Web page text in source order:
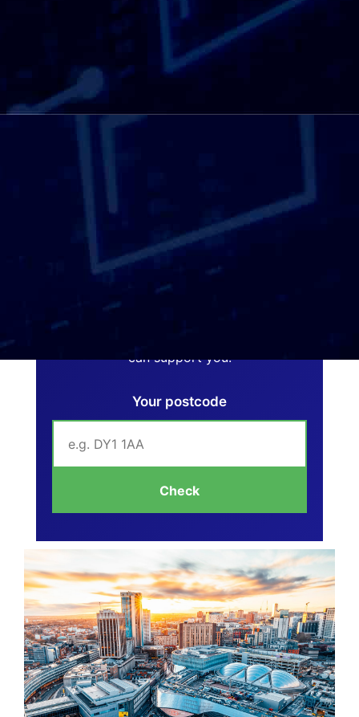
individuals, supporting routine shredding and
one-off clear-outs alike. Local access helps
make confidential shredding a straightforward
task rather than a long-term administrative
burden, supporting better information
management habits over time.View our
Can We Help You?
can support you.
Your postcode
Check